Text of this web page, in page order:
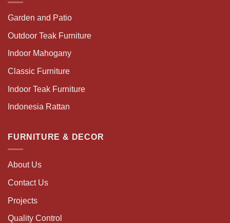
Garden and Patio
Outdoor Teak Furniture
Indoor Mahogany
Classic Furniture
Indoor Teak Furniture
Indonesia Rattan
FURNITURE & DECOR
About Us
Contact Us
Projects
Quality Control